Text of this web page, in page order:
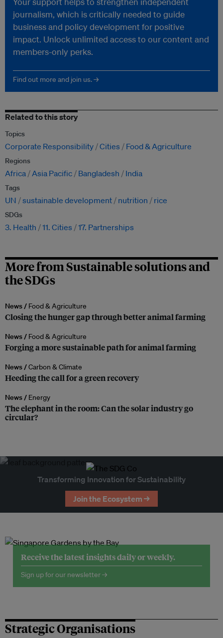
journalism, which is critically needed to guide
business and policy development for positive
impact. Unlock unlimited access to our content and
members-only perks.
Find out more and join us. →
Related to this story
Topics
Corporate Responsibility Cities Food & Agriculture
Regions
Africa Asia Pacific Bangladesh India
Tags
UN sustainable development nutrition rice
SDGs
3. Health 11. Cities 17. Partnerships
More from Sustainable solutions and
the SDGs
News / Food & Agriculture
Closing the hunger gap through better animal farming
News / Food & Agriculture
Forging a more sustainable path for animal farming
News /Carbon & Climate
Heeding the call for a green recovery
News / Energy
The elephant in the room: Can the solar industry go
circular?
Transforming Innovation for Sustainability
Join the Ecosystem →
Receive the latest insights daily or weekly.
Sign up for our newsletter →
Strategic Organisations